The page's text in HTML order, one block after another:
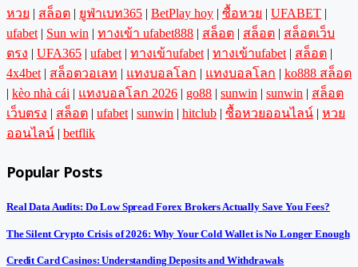
หวย | สล็อต | ยูฟ่าเบท365 | BetPlay hoy | ซื้อหวย | UFABET |
ufabet | Sun win | ทางเข้า ufabet888 | สล็อต | สล็อต | สล็อตเว็บ
ตรง | UFA365 | ufabet | ทางเข้าufabet | ทางเข้าufabet | สล็อต |
4x4bet | สล็อตวอเลท | แทงบอลโลก | แทงบอลโลก | ko888 สล็อต
| kèo nhà cái | แทงบอลโลก 2026 | go88 | sunwin | sunwin | สล็อต
เว็บตรง | สล็อต | ufabet | sunwin | hitclub | ซื้อหวยออนไลน์ | หวย
ออนไลน์ | betflik
Popular Posts
Real Data Audits: Do Low Spread Forex Brokers Actually Save You Fees?
The Silent Crypto Crisis of 2026: Why Your Cold Wallet is No Longer Enough
Credit Card Casinos: Understanding Deposits and Withdrawals